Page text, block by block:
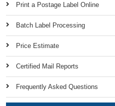
Print a Postage Label Online
Batch Label Processing
Price Estimate
Certified Mail Reports
Frequently Asked Questions